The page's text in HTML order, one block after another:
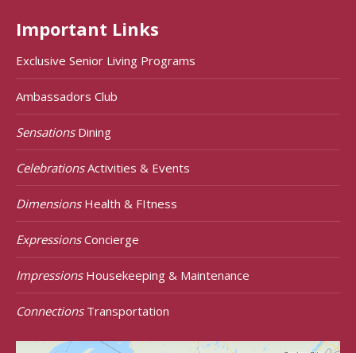
Important Links
Exclusive Senior Living Programs
Ambassadors Club
SensationsDining
CelebrationsActivities & Events
DimensionsHealth & FItness
ExpressionsConcierge
ImpressionsHousekeeping & Maintenance
ConnectionsTransportation